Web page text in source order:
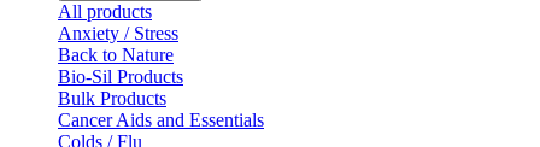
All products
Anxiety / Stress
Back to Nature
Bio-Sil Products
Bulk Products
Cancer Aids and Essentials
Colds / Flu